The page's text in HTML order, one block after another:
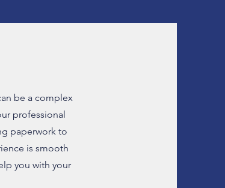
be a complex
professional
paperwork to
is smooth
you with your